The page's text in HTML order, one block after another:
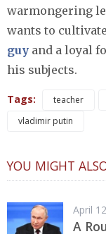
warmongering
wants to
guy and a loyal
his subjects.
Tags: teacher
vladimir putin
YOU MIGHT
April
A